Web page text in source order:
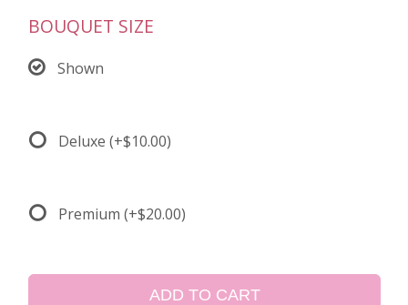
BOUQUET SIZE
Shown
Deluxe (+$10.00)
Premium (+$20.00)
ADD TO CART